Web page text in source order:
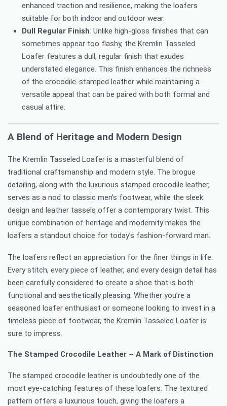
enhanced traction and resilience, making the loafers
suitable for both indoor and outdoor wear.
Dull Regular Finish: Unlike high-gloss finishes that can
sometimes appear too flashy, the Kremlin Tasseled
Loafer features a dull, regular finish that exudes
understated elegance. This finish enhances the richness
of the crocodile-stamped leather while maintaining a
versatile appeal that can be paired with both formal and
casual attire.
A Blend of Heritage and Modern Design
The Kremlin Tasseled Loafer is a masterful blend of
traditional craftsmanship and modern style. The brogue
detailing, along with the luxurious stamped crocodile leather,
serves as a nod to classic men’s footwear, while the sleek
design and leather tassels offer a contemporary twist. This
unique combination of heritage and modernity makes the
loafers a standout choice for today’s fashion-forward man.
The loafers reflect an appreciation for the finer things in life.
Every stitch, every piece of leather, and every design detail has
been carefully considered to create a shoe that is both
functional and aesthetically pleasing. Whether you’re a
seasoned loafer enthusiast or someone looking to invest in a
timeless piece of footwear, the Kremlin Tasseled Loafer is
sure to impress.
The Stamped Crocodile Leather – A Mark of Distinction
The stamped crocodile leather is undoubtedly one of the
most eye-catching features of these loafers. The textured
pattern offers a luxurious touch, giving the loafers a